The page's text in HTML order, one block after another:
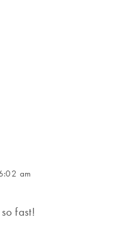
am
fast!